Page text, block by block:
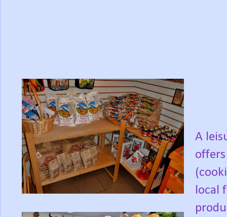
A
local